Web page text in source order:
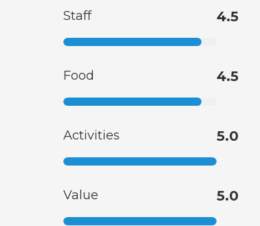
Staff 4.5
Food 4.5
Activities 5.0
Value 5.0